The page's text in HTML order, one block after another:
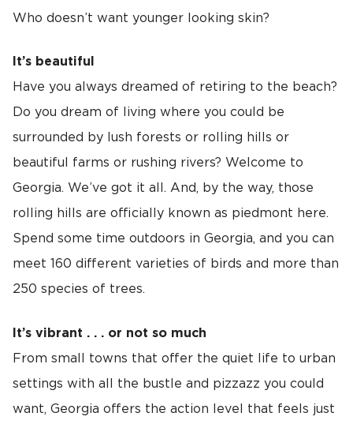
Who doesn’t want younger looking skin?
It’s beautiful
Have you always dreamed of retiring to the beach?
Do you dream of living where you could be
surrounded by lush forests or rolling hills or
beautiful farms or rushing rivers? Welcome to
Georgia. We’ve got it all. And, by the way, those
rolling hills are officially known as piedmont here.
Spend some time outdoors in Georgia, and you can
meet 160 different varieties of birds and more than
250 species of trees.
It’s vibrant . . . or not so much
From small towns that offer the quiet life to urban
settings with all the bustle and pizzazz you could
want, Georgia offers the action level that feels just